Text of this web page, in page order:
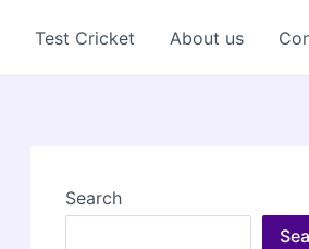
Test Cricket About us
Search